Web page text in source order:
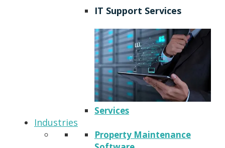
IT Support Services
Services
Industries
Property Maintenance